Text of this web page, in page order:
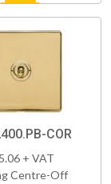
COR
+ VAT
Centre-Off